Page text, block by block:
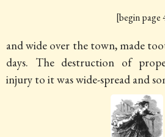
[begin page
and wide over the town, made
days. The destruction of
injury to it was wide-spread and